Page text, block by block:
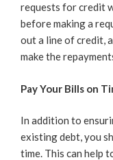
requests for credit
before making a
out a line of credit,
make the
Pay Your Bills on
In addition to
existing debt, you
time. This can help